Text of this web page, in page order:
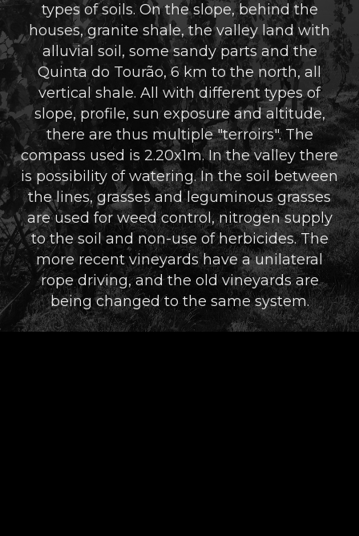
types of soils. On the slope, behind the
houses, granite shale, the valley land with
alluvial soil, some sandy parts and the
Quinta do Tourão, 6 km to the north, all
vertical shale. All with different types of
slope, profile, sun exposure and altitude,
there are thus multiple "terroirs". The
compass used is 2.20x1m. In the valley there
is possibility of watering. In the soil between
the lines, grasses and leguminous grasses
are used for weed control, nitrogen supply
to the soil and non-use of herbicides. The
more recent vineyards have a unilateral
rope driving, and the old vineyards are
being changed to the same system.